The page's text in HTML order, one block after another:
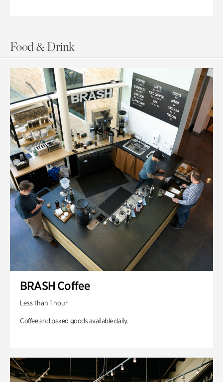
Food & Drink
BRASH Coffee
Less than 1 hour
Coffee and baked goods available daily.